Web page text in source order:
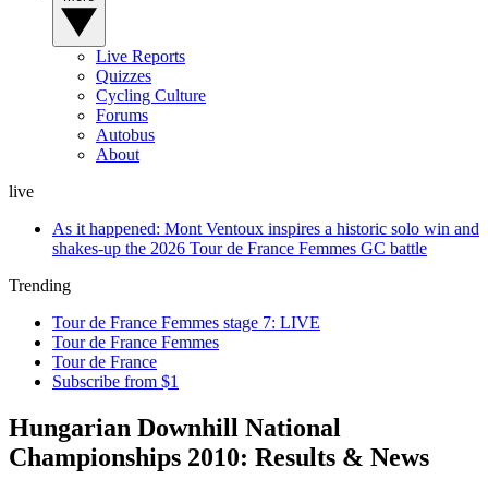
Live Reports
Quizzes
Cycling Culture
Forums
Autobus
About
live
As it happened: Mont Ventoux inspires a historic solo win and
shakes-up the 2026 Tour de France Femmes GC battle
Trending
Tour de France Femmes stage 7: LIVE
Tour de France Femmes
Tour de France
Subscribe from $1
Hungarian Downhill National
Championships 2010: Results & News